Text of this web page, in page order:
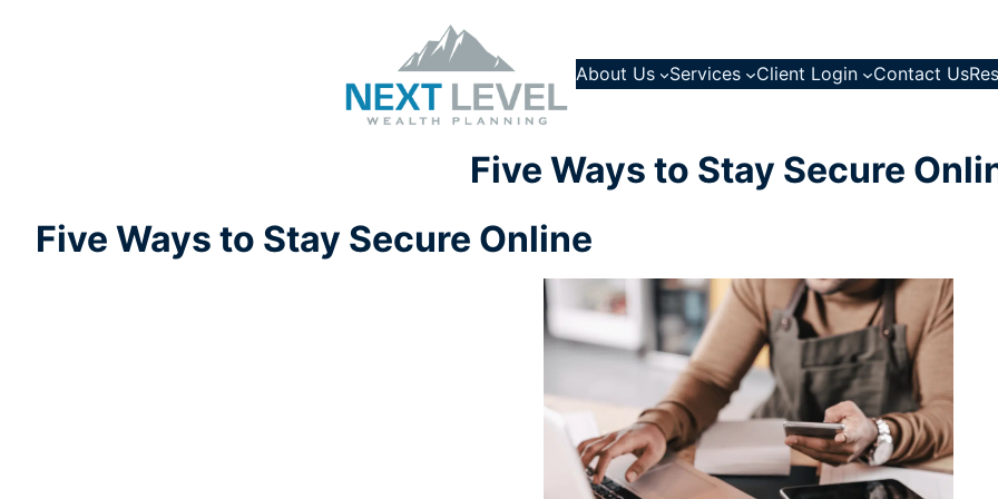
About Us Services Client Login Contact Us
Five Ways to Stay Secure
Five Ways to Stay Secure Online